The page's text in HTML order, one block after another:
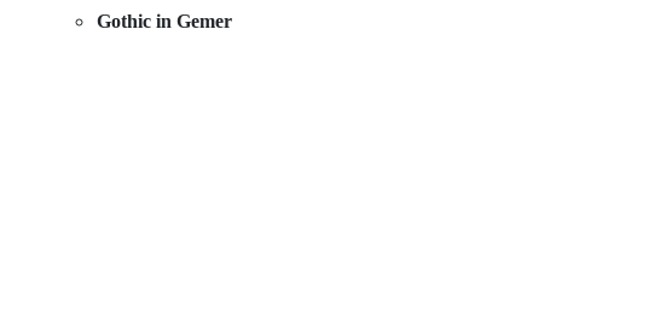
Gothic in Gemer